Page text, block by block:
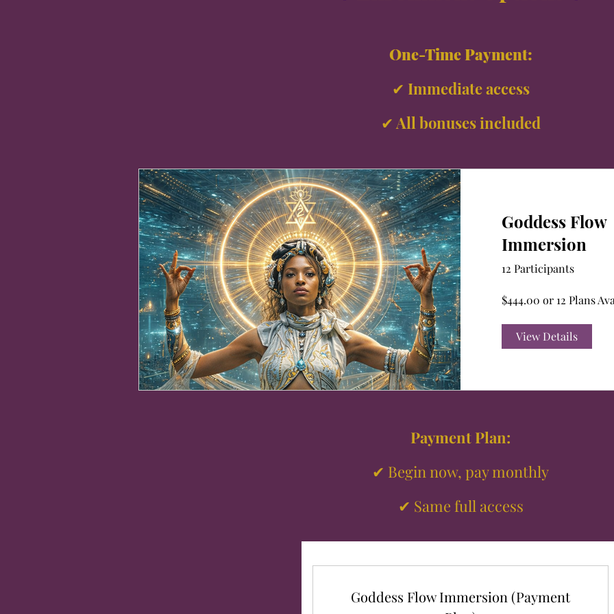
One-Time Payment:
✔ Immediate access
✔ All bonuses included
Goddess Flow
Immersion
12 Participants
$444.00 or 12 Plans
View Details
Payment Plan:
✔ Begin now, pay monthly
✔ Same full access
Goddess Flow Immersion (Payment